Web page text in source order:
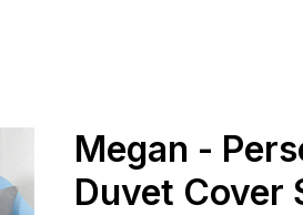
Megan -
Duvet Cover